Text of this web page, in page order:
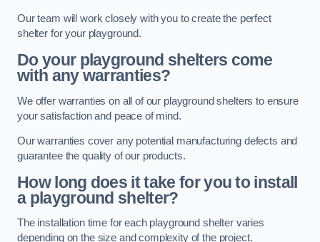
Our team will work closely with you to create the perfect
shelter for your playground.
Do your playground shelters come
with any warranties?
We offer warranties on all of our playground shelters to ensure
your satisfaction and peace of mind.
Our warranties cover any potential manufacturing defects and
guarantee the quality of our products.
How long does it take for you to install
a playground shelter?
The installation time for each playground shelter varies
depending on the size and complexity of the project.